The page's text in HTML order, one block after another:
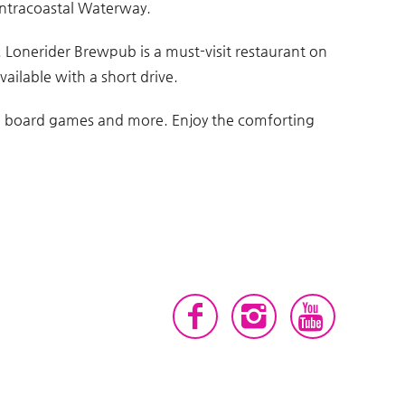
Waterway.
Brewpub is a must-visit restaurant on
with a short drive.
games and more. Enjoy the comforting